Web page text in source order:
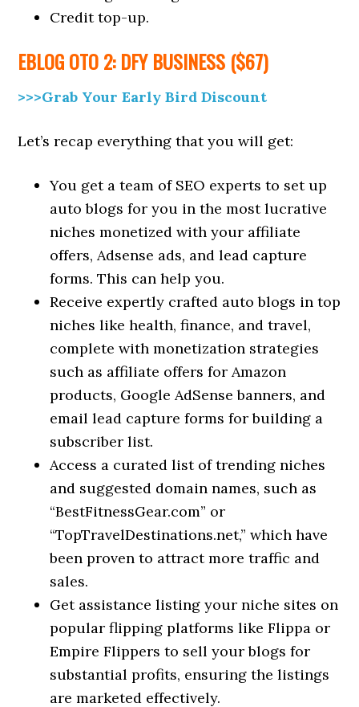
Credit top-up.
EBLOGOTO 2: DFY BUSINESS ($67)
>>>Grab Your Early Bird Discount
Let’s recap everything that you will get:
You get a team of SEO experts to set up
auto blogs for you in the most lucrative
niches monetized with your affiliate
offers, Adsense ads, and lead capture
forms. This can help you.
Receive expertly crafted auto blogs in top
niches like health, finance, and travel,
complete with monetization strategies
such as affiliate offers for Amazon
products, Google AdSense banners, and
email lead capture forms for building a
subscriber list.
Access a curated list of trending niches
and suggested domain names, such as
“BestFitnessGear.com” or
“TopTravelDestinations.net,” which have
been proven to attract more traffic and
sales.
Get assistance listing your niche sites on
popular flipping platforms like Flippa or
Empire Flippers to sell your blogs for
substantial profits, ensuring the listings
are marketed effectively.